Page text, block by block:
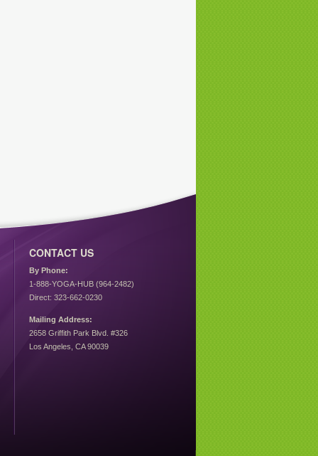
CONTACT US
By Phone:
1-888-YOGA-HUB (964-2482)
Direct: 323-662-0230
Mailing Address:
2658 Griffith Park Blvd. #326
Los Angeles, CA 90039